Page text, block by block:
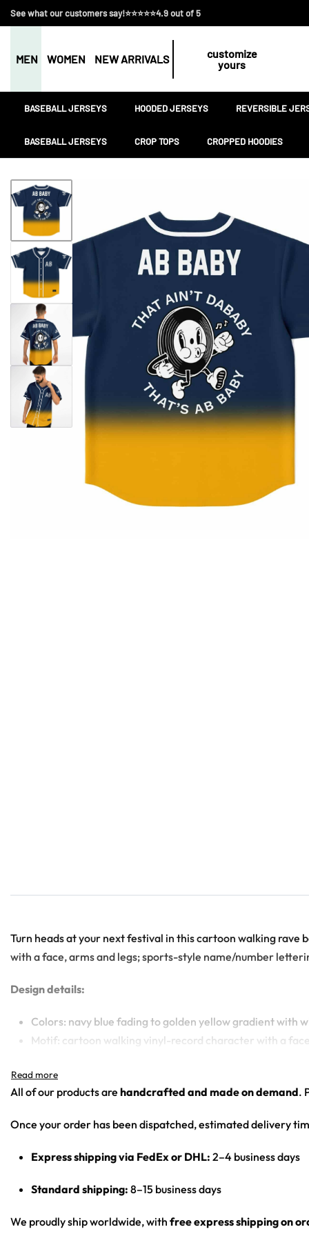
See what our customers say!⭐⭐⭐⭐⭐4.9 out of 5
MEN WOMEN NEW ARRIVALS
customize
yours
BASEBALL JERSEYS HOODED JERSEYS REVERSIBLE
BASEBALL JERSEYS CROP TOPS CROPPED HOODIES
Turn heads at your next festival in this cartoon walking
with a face, arms and legs; sports-style name/number
Design details:
Colors: navy blue fading to golden yellow gradient with
Motif: cartoon walking vinyl-record character with a
Cut: unisex button-front rave baseball jersey with
Rounded hem
Moisture-wicking fabric for a lightweight, breathable
Premium polyester knit 230gsm jersey
All of our products are handcrafted and made on demand.
Once your order has been dispatched, estimated delivery
Express shipping via FedEx or DHL: 2–4 business days
Standard shipping: 8–15 business days
We proudly ship worldwide, with free express shipping on